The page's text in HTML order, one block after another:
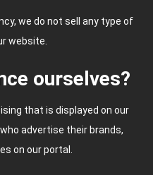
we do not sell any type of
website.
ourselves?
that is displayed on our
advertise their brands,
on our portal.